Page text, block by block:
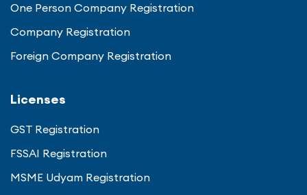
One Person Company Registration
Company Registration
Foreign Company Registration
Licenses
GST Registration
FSSAI Registration
MSME Udyam Registration